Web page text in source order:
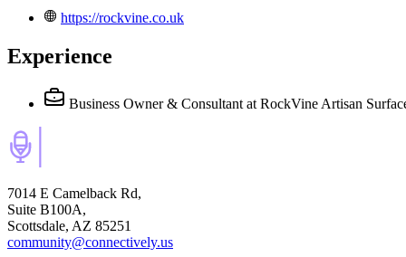
https://rockvine.co.uk
Experience
Business Owner & Consultant at RockVine Artisan
7014 E Camelback Rd,
Suite B100A,
Scottsdale, AZ 85251
community@connectively.us